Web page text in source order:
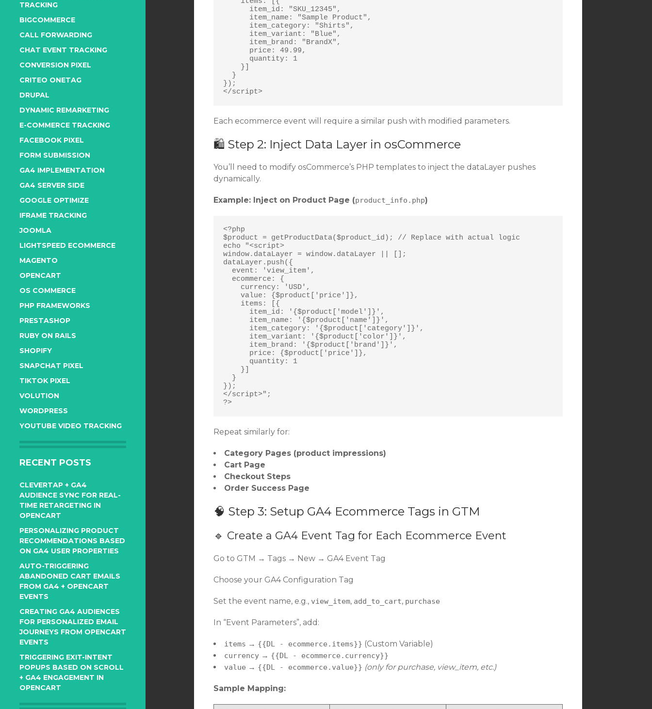
TRACKING
BIGCOMMERCE
CALL FORWARDING
CHAT EVENT TRACKING
CONVERSION PIXEL
CRITEO ONETAG
DRUPAL
DYNAMIC REMARKETING
E-COMMERCE TRACKING
FACEBOOK PIXEL
FORM SUBMISSION
GA4 IMPLEMENTATION
GA4 SERVER SIDE
GOOGLE OPTIMIZE
IFRAME TRACKING
JOOMLA
LIGHTSPEED ECOMMERCE
MAGENTO
OPENCART
OS COMMERCE
PHP FRAMEWORKS
PRESTASHOP
RUBY ON RAILS
SHOPIFY
SNAPCHAT PIXEL
TIKTOK PIXEL
VOLUTION
WORDPRESS
YOUTUBE VIDEO TRACKING
RECENT POSTS
CLEVERTAP + GA4
AUDIENCE SYNC FOR REAL-
TIME RETARGETING IN
OPENCART
PERSONALIZING PRODUCT
RECOMMENDATIONS BASED
ON GA4 USER PROPERTIES
AUTO-TRIGGERING
ABANDONED CART EMAILS
FROM GA4 + OPENCART
EVENTS
CREATING GA4 AUDIENCES
FOR PERSONALIZED EMAIL
JOURNEYS FROM OPENCART
EVENTS
TRIGGERING EXIT-INTENT
POPUPS BASED ON SCROLL
+ GA4 ENGAGEMENT IN
OPENCART
});
</script>
Each ecommerce event will require a similar push with modified parameters.
🛍️ Step 2: Inject Data Layer in osCommerce
You’ll need to modify osCommerce’s PHP templates to inject the dataLayer pushes
dynamically.
Example: Inject on Product Page (product_info.php)
<?php
$product = getProductData($product_id); // Replace with actual logic
echo "<script>
window.dataLayer = window.dataLayer || [];
dataLayer.push({
});
</script>";
?>
Repeat similarly for:
Category Pages (product impressions)
Cart Page
Checkout Steps
Order Success Page
🧠 Step 3: Setup GA4 Ecommerce Tags in GTM
🔹 Create a GA4 Event Tag for Each Ecommerce Event
Go to GTM → Tags → New → GA4 Event Tag
Choose your GA4 Configuration Tag
Set the event name, e.g., view_item, add_to_cart, purchase
In “Event Parameters”, add:
items → {{DL - ecommerce.items}} (Custom Variable)
currency → {{DL - ecommerce.currency}}
value → {{DL - ecommerce.value}} (only for purchase, view_item, etc.)
Sample Mapping: